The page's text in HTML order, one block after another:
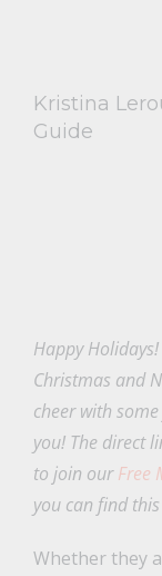
Kristina
Guide
Happy
Christmas and
cheer with
you! The direct
to join ourFree
you can find
Whether they